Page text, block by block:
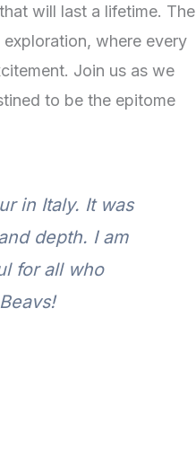
will last a lifetime. The
where every
Join us as we
to be the epitome
in Italy. It was
depth. I am
for all who